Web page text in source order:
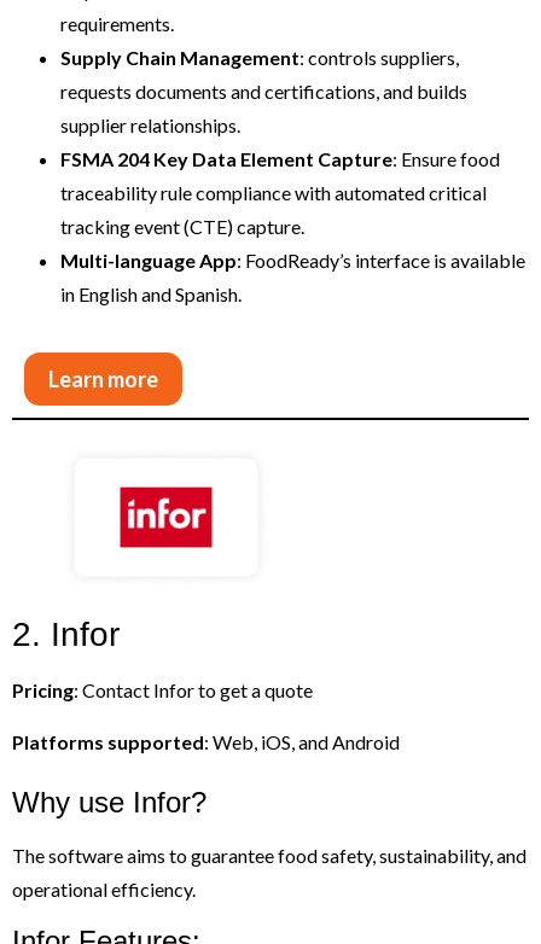
requirements.
Supply Chain Management: controls suppliers,
requests documents and certifications, and builds
supplier relationships.
FSMA 204 Key Data Element Capture: Ensure food
traceability rule compliance with automated critical
tracking event (CTE) capture.
Multi-language App: FoodReady’s interface is available
in English and Spanish.
Learn more
2. Infor
Pricing: Contact Infor to get a quote
Platforms supported: Web, iOS, and Android
Why use Infor?
The software aims to guarantee food safety, sustainability, and
operational efficiency.